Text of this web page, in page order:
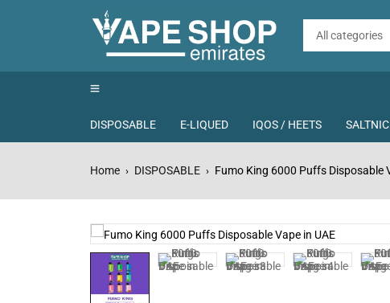
DISPOSABLE E-LIQUED IQOS / HEETS SALTNIC
Home › DISPOSABLE › Fumo King 6000 Puffs Disposable